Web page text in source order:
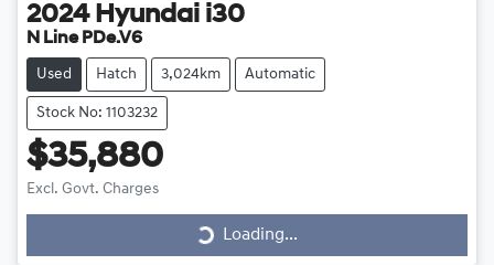
2024 Hyundai i30
N Line PDe.V6
Used Hatch 3,024km Automatic
Stock No: 1103232
$35,880
Excl. Govt. Charges Loading... Loading...